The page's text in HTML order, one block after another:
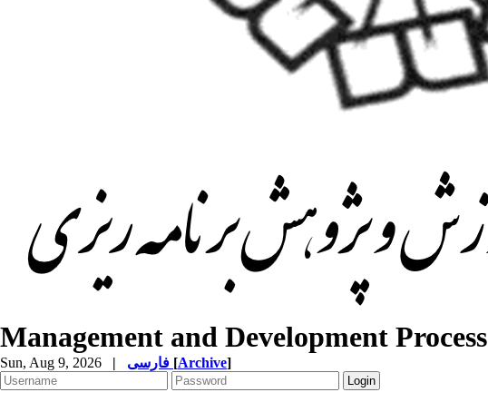
Management and Development Process
Sun, Aug 9, 2026 | [Archive]